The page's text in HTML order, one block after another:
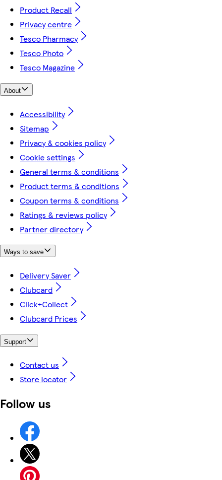
Product Recall
Privacy centre
Tesco Pharmacy
Tesco Photo
Tesco Magazine
About
Accessibility
Sitemap
Privacy & cookies policy
Cookie settings
General terms & conditions
Product terms & conditions
Coupon terms & conditions
Ratings & reviews policy
Partner directory
Ways to save
Delivery Saver
Clubcard
Click+Collect
Clubcard Prices
Support
Contact us
Store locator
Follow us